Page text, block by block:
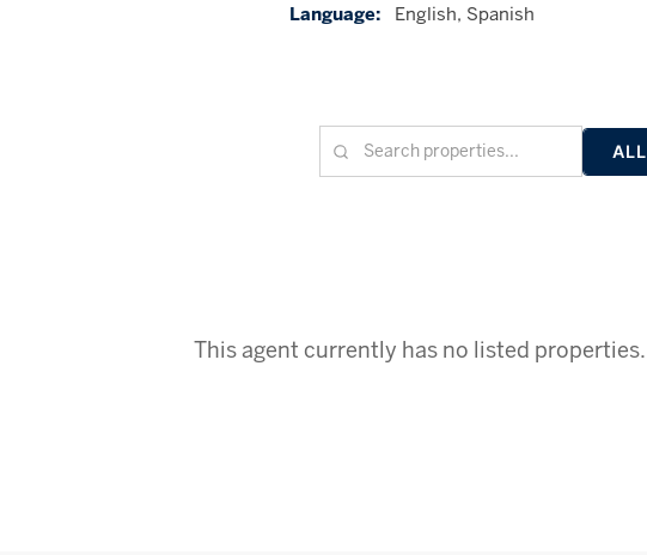
Language:
English, Spanish
ALL
This agent currently has no listed properties.